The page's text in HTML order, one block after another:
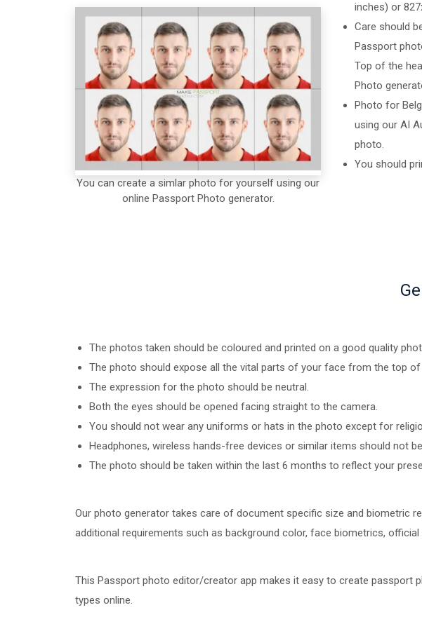
You can create a simlar photo for yourself using our
online Passport Photo generator.
inches) or
Care should
Passport
Top of the
Photo
Photo for
using our AI
photo.
You should
The photos taken should be coloured and printed on a good quality
The photo should expose all the vital parts of your face from the top of
The expression for the photo should be neutral.
Both the eyes should be opened facing straight to the camera.
You should not wear any uniforms or hats in the photo except for
Headphones, wireless hands-free devices or similar items should not
The photo should be taken within the last 6 months to reflect your
Our photo generator takes care of document specific size and biometric
additional requirements such as background color, face biometrics,
This Passport photo editor/creator app makes it easy to create passport
types online.